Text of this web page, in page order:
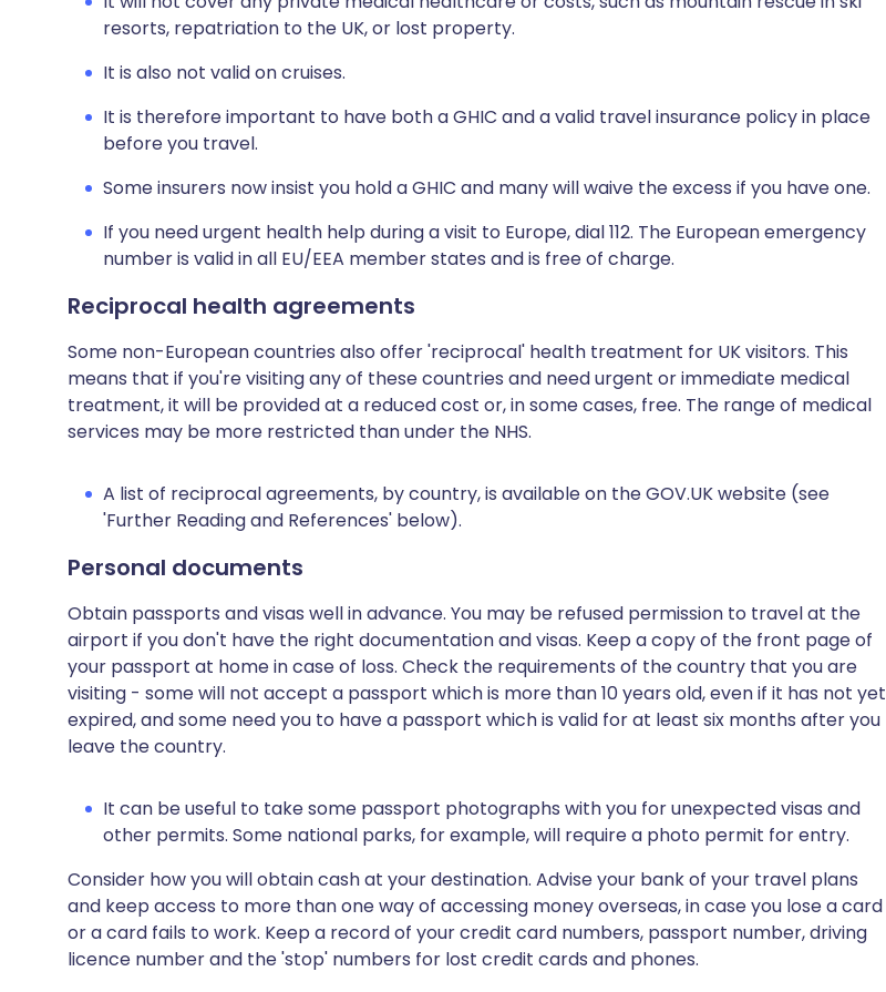
resorts, repatriation to the UK, or lost property.
It is also not valid on cruises.
It is therefore important to have both a GHIC and a valid travel insurance policy in place
before you travel.
Some insurers now insist you hold a GHIC and many will waive the excess if you have one.
If you need urgent health help during a visit to Europe, dial 112. The European emergency
number is valid in all EU/EEA member states and is free of charge.
Reciprocal health agreements
Some non-European countries also offer 'reciprocal' health treatment for UK visitors. This
means that if you're visiting any of these countries and need urgent or immediate medical
treatment, it will be provided at a reduced cost or, in some cases, free. The range of medical
services may be more restricted than under the NHS.
A list of reciprocal agreements, by country, is available on the GOV.UK website (see
'Further Reading and References' below).
Personal documents
Obtain passports and visas well in advance. You may be refused permission to travel at the
airport if you don't have the right documentation and visas. Keep a copy of the front page of
your passport at home in case of loss. Check the requirements of the country that you are
visiting - some will not accept a passport which is more than 10 years old, even if it has not yet
expired, and some need you to have a passport which is valid for at least six months after you
leave the country.
It can be useful to take some passport photographs with you for unexpected visas and
other permits. Some national parks, for example, will require a photo permit for entry.
Consider how you will obtain cash at your destination. Advise your bank of your travel plans
and keep access to more than one way of accessing money overseas, in case you lose a card
or a card fails to work. Keep a record of your credit card numbers, passport number, driving
licence number and the 'stop' numbers for lost credit cards and phones.